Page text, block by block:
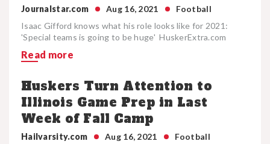
Journalstar.com Aug 16, 2021
Football
Isaac Gifford knows what his role looks like for 2021:
'Special teams is going to be huge' HuskerExtra.com
Read more
Huskers Turn Attention to
Illinois Game Prep in Last
Week of Fall Camp
Hailvarsity.com Aug 16, 2021
Football